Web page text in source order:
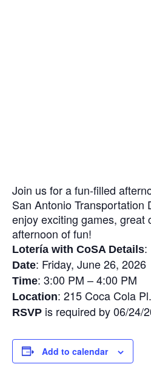
Join us for a fun-filled
San Antonio
enjoy exciting games, great
afternoon of fun!
Lotería with CoSA Details:
Date: Friday, June 26, 2026
Time: 3:00 PM – 4:00 PM
Location: 215 Coca Cola
RSVP is required by 06/24/
Add to calendar